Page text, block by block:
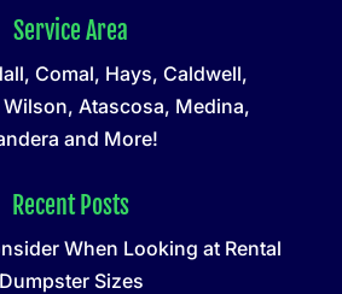
Service Area
Comal, Hays, Caldwell,
Atascosa, Medina,
and More!
Recent Posts
When Looking at Rental
Dumpster Sizes